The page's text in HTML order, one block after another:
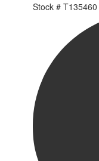
Stock # T135460